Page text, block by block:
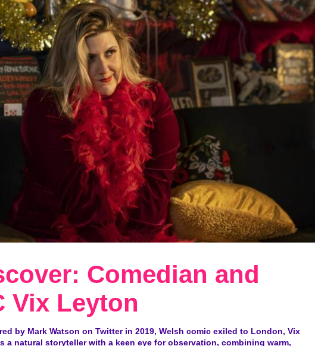
Comedian and
Vix Leyton
by Mark Watson on Twitter in 2019, Welsh comic exiled to London, Vix
a natural storyteller with a keen eye for observation, combining warm,